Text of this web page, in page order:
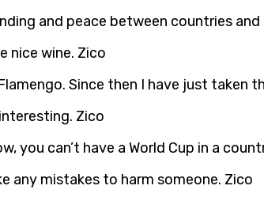
and peace between countries
nice wine. Zico
Since then I have just taken
Zico
you can’t have a World Cup in a
any mistakes to harm someone. Zico